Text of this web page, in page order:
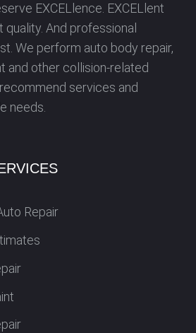
EXCELlence. EXCELlent
quality. And professional
We perform auto body repair,
and other collision-related
services and
needs.
Repair